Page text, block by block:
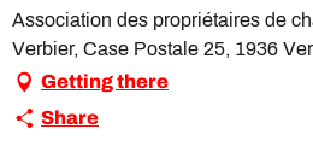
Association des propriétaires de
Verbier, Case Postale 25, 1936
Getting there
Share